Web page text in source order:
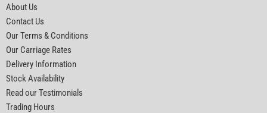
About Us
Contact Us
Our Terms & Conditions
Our Carriage Rates
Delivery Information
Stock Availability
Read our Testimonials
Trading Hours